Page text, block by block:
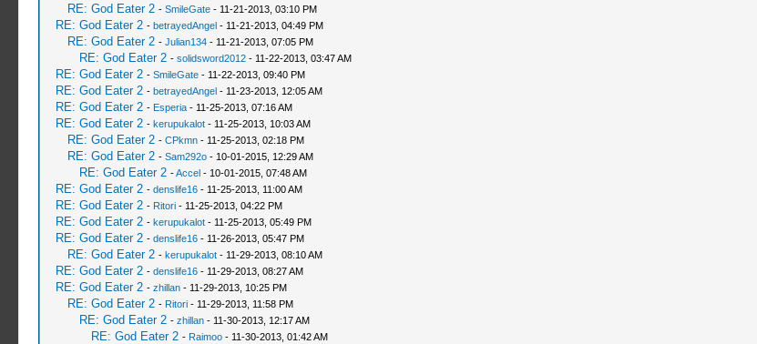
RE: God Eater 2 - SmileGate- 11-21-2013, 03:10 PM
RE: God Eater 2 - betrayedAngel- 11-21-2013, 04:49 PM
RE: God Eater 2 - Julian134- 11-21-2013, 07:05 PM
RE: God Eater 2 - solidsword2012- 11-22-2013, 03:47 AM
RE: God Eater 2 - SmileGate- 11-22-2013, 09:40 PM
RE: God Eater 2 - betrayedAngel- 11-23-2013, 12:05 AM
RE: God Eater 2 - Esperia- 11-25-2013, 07:16 AM
RE: God Eater 2 - kerupukalot- 11-25-2013, 10:03 AM
RE: God Eater 2 - CPkmn- 11-25-2013, 02:18 PM
RE: God Eater 2 - Sam292o- 10-01-2015, 12:29 AM
RE: God Eater 2 -Accel- 10-01-2015, 07:48 AM
RE: God Eater 2 - denslife16- 11-25-2013, 11:00 AM
RE: God Eater 2 - Ritori- 11-25-2013, 04:22 PM
RE: God Eater 2 - kerupukalot- 11-25-2013, 05:49 PM
RE: God Eater 2 - denslife16- 11-26-2013, 05:47 PM
RE: God Eater 2 - kerupukalot- 11-29-2013, 08:10 AM
RE: God Eater 2 - denslife16- 11-29-2013, 08:27 AM
RE: God Eater 2 - zhillan- 11-29-2013, 10:25 PM
RE: God Eater 2 - Ritori- 11-29-2013, 11:58 PM
RE: God Eater 2 - zhillan- 11-30-2013, 12:17 AM
RE: God Eater 2 - Raimoo- 11-30-2013, 01:42 AM